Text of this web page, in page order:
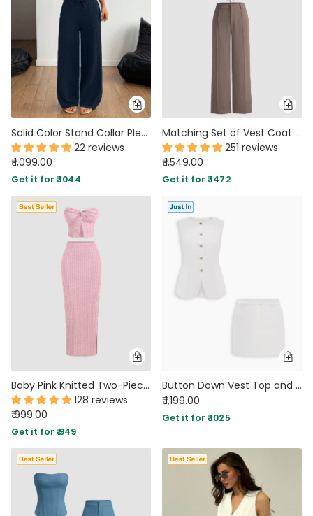
Solid Color Stand Collar Pleated Top and Wide Leg Pants Two Piece Set
22 reviews
₹ 1,099.00
Get it for ₹ 1044
Matching Set of Vest Coat and Trousers in Cappuccino
251 reviews
₹ 1,549.00
Get it for ₹ 1472
Baby Pink Knitted Two-Piece Set with Strapless Top and Fitted Skirt
128 reviews
₹ 999.00
Get it for ₹ 949
Button Down Vest Top and Mini Skirt Co-Ord Set in Classic White
₹ 1,199.00
Get it for ₹ 1025